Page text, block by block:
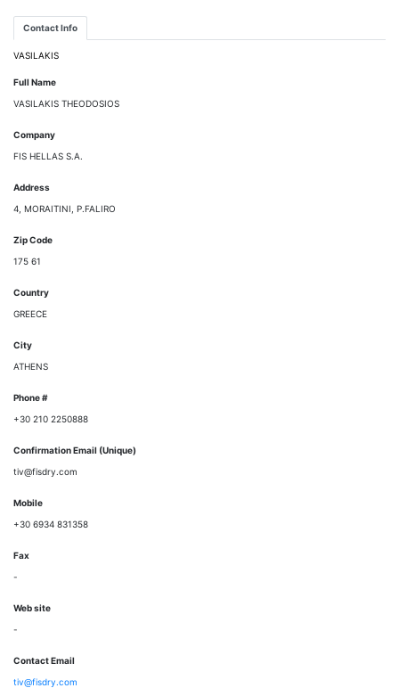
Contact Info
VASILAKIS
Full Name
VASILAKIS THEODOSIOS
Company
FIS HELLAS S.A.
Address
4, MORAITINI, P.FALIRO
Zip Code
175 61
Country
GREECE
City
ATHENS
Phone #
+30 210 2250888
Confirmation Email (Unique)
tiv@fisdry.com
Mobile
+30 6934 831358
Fax
-
Web site
-
Contact Email
tiv@fisdry.com